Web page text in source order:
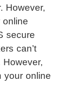
However,
online
secure
can’t
your online